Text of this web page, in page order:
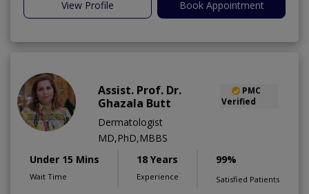
View Profile Book Appointment
Assist. Prof. Dr.
Ghazala Butt
PMC
Verified
Dermatologist
MD,PhD,MBBS
Under 15 Mins
Wait Time
18 Years
Experience
99%
Satisfied Patients